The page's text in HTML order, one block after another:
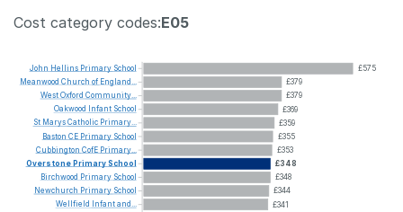
Cost category codes:E05
£575
£379
£379
£369
£359
£355
£353
£348
£348
£344
£341
John Hellins Primary School
Meanwood Church of England...
WestOxford Community...
Oakwood
Infant School
St MarysCatholic Primary...
Baston CE Primary School
Cubbington CofE Primary...
Overstone PrimarySchool
Birchwood Primary School
Newchurch Primary School
Wellfield
Infantand...